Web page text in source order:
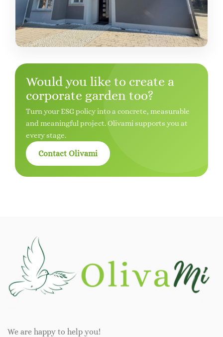
Would you like to create a
corporate garden too?
Turn your ESG policy into a concrete, measurable
and meaningful project. Olivami supports you at
every stage.
Contact Olivami
We are happy to help you!